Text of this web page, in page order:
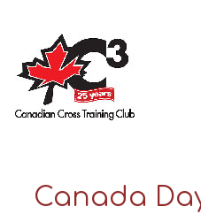
Canada